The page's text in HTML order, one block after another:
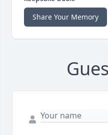
Share Your Memory